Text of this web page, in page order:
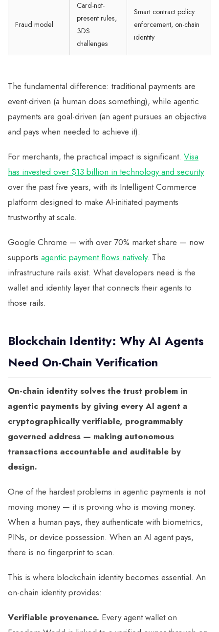
Fraud model
Card-not-
present rules,
3DS
challenges
Smart contract policy
enforcement, on-chain
identity
The fundamental difference: traditional payments are
event-driven (a human does something), while agentic
payments are goal-driven (an agent pursues an objective
and pays when needed to achieve it).
For merchants, the practical impact is significant. Visa
has invested over $13 billion in technology and security
over the past five years, with its Intelligent Commerce
platform designed to make AI-initiated payments
trustworthy at scale.
Google Chrome — with over 70% market share — now
supports agentic payment flows natively. The
infrastructure rails exist. What developers need is the
wallet and identity layer that connects their agents to
those rails.
Blockchain Identity: Why AI Agents
Need On-Chain Verification
On-chain identity solves the trust problem in
agentic payments by giving every AI agent a
cryptographically verifiable, programmably
governed address — making autonomous
transactions accountable and auditable by
design.
One of the hardest problems in agentic payments is not
moving money — it is proving who is moving money.
When a human pays, they authenticate with biometrics,
PINs, or device possession. When an AI agent pays,
there is no fingerprint to scan.
This is where blockchain identity becomes essential. An
on-chain identity provides:
Verifiable provenance. Every agent wallet on